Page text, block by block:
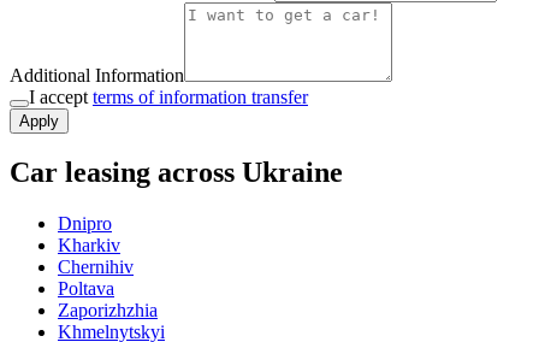
Additional Information
I accept terms of information transfer
Apply
Car leasing across Ukraine
Dnipro
Kharkiv
Chernihiv
Poltava
Zaporizhzhia
Khmelnytskyi